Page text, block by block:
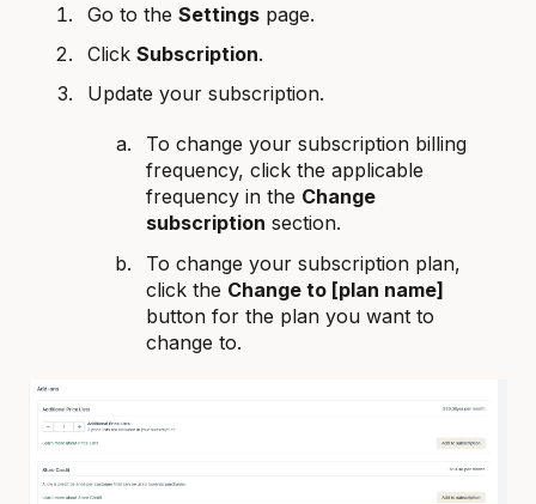
Go to the Settings page.
Click Subscription.
Update your subscription.
To change your subscription billing
frequency, click the applicable
frequency in the Change
subscription section.
To change your subscription plan,
click the Change to [plan name]
button for the plan you want to
change to.